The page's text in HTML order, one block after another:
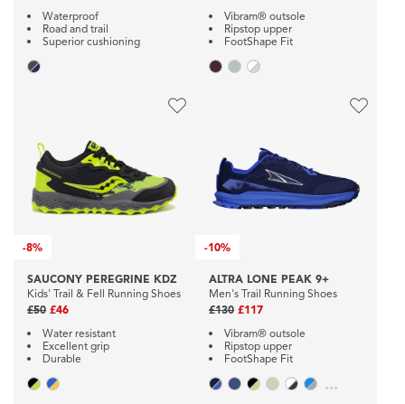
Waterproof
Road and trail
Superior cushioning
Vibram® outsole
Ripstop upper
FootShape Fit
-8%
SAUCONY PEREGRINE KDZ
Kids' Trail & Fell Running Shoes
£50 £46
Water resistant
Excellent grip
Durable
-10%
ALTRA LONE PEAK 9+
Men's Trail Running Shoes
£130 £117
Vibram® outsole
Ripstop upper
FootShape Fit
...